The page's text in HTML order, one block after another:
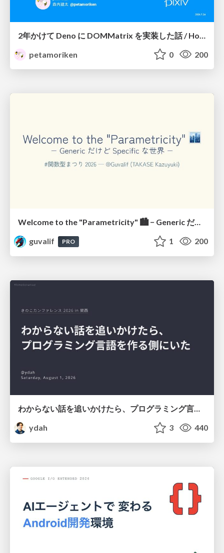
petamoriken
0 200
Welcome to the "Parametricity" 🏙️ − Generic だけど Specific な世界 −
guvalif
PRO 1 200
わからない話を追いかけたら、プログラミング言語を作る側にいた
ydah
3 440